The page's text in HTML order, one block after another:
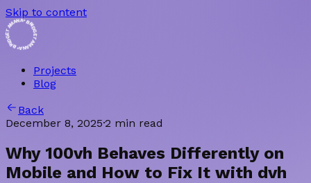
Skip to content
AMANA • BRIDGET AMANA
Projects
Blog
Back
December 8, 2025·2 min read
Why 100vh Behaves Differently on
Mobile and How to Fix It with dvh